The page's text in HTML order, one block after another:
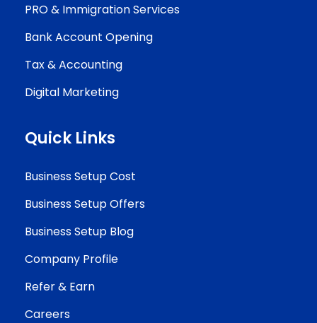
PRO & Immigration Services
Bank Account Opening
Tax & Accounting
Digital Marketing
Quick Links
Business Setup Cost
Business Setup Offers
Business Setup Blog
Company Profile
Refer & Earn
Careers